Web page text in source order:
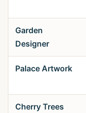
Garden
Designer
Palace Artwork
Cherry Trees